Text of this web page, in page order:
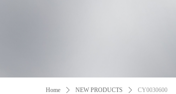
Home ꄲ NEW PRODUCTS ꄲ CY0030600